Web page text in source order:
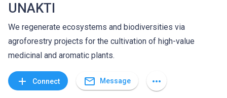
UNAKTI
We regenerate ecosystems and biodiversities via
agroforestry projects for the cultivation of high-value
medicinal and aromatic plants.
add Connect mail_outline Message more_horiz